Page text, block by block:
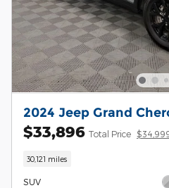
2024 Jeep Grand
$33,896 Total Price
30,121 miles
SUV